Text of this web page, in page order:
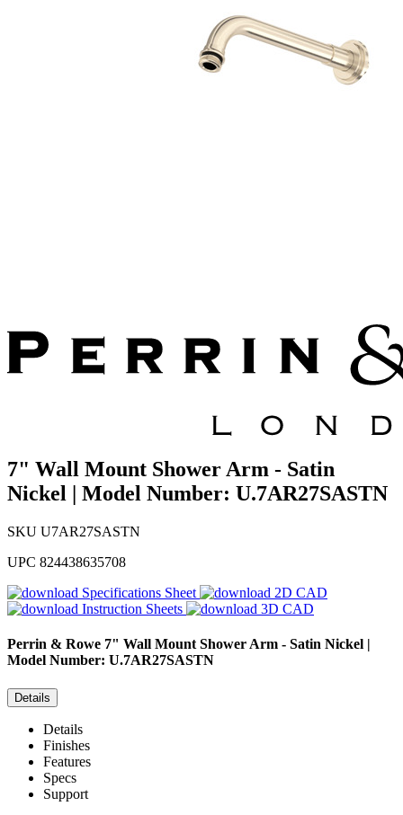
7" Wall Mount Shower Arm - Satin
Nickel | Model Number: U.7AR27SASTN
SKU U7AR27SASTN
UPC 824438635708
Specifications Sheet
2D CAD
Instruction Sheets
3D CAD
Perrin & Rowe 7" Wall Mount Shower Arm - Satin Nickel |
Model Number: U.7AR27SASTN
Details
Details
Finishes
Features
Specs
Support